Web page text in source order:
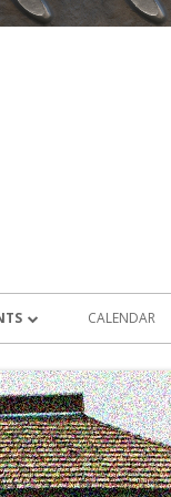
EVENTS
EVENTS
CALENDAR